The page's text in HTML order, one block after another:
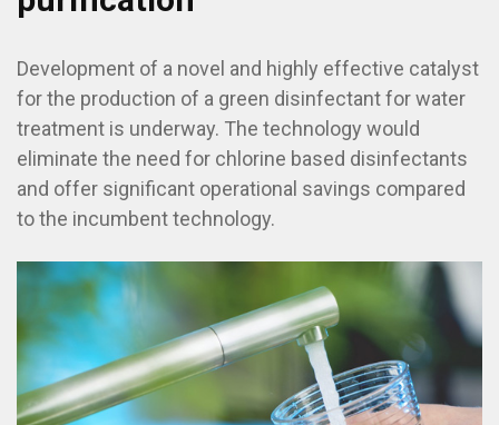
Development of a novel and highly effective catalyst
for the production of a green disinfectant for water
treatment is underway. The technology would
eliminate the need for chlorine based disinfectants
and offer significant operational savings compared
to the incumbent technology.